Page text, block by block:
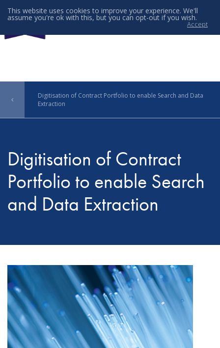
Digitisation of Contract Portfolio to enable Search and Data
Extraction
Digitisation of Contract
Portfolio to enable Search
and Data Extraction
This website uses cookies to improve your experience. We'll
assume you're ok with this, but you can opt-out if you wish.
Accept